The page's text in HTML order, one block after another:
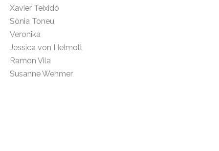
Xavier Teixidó
Sònia Toneu
Veronika
Jessica von Helmolt
Ramon Vila
Susanne Wehmer